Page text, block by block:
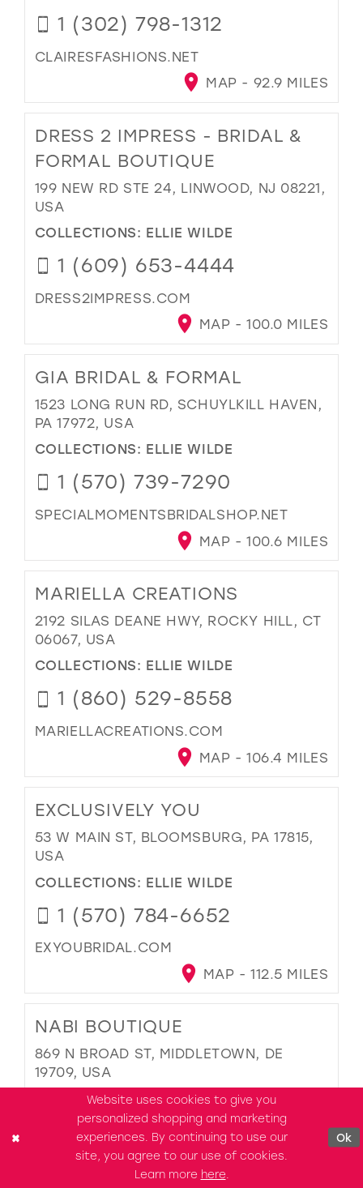
1 (302) 798-1312
CLAIRESFASHIONS.NET
MAP - 92.9 MILES
DRESS 2 IMPRESS - BRIDAL &
FORMAL BOUTIQUE
199 NEW RD STE 24, LINWOOD, NJ 08221,
USA
COLLECTIONS: ELLIE WILDE
1 (609) 653-4444
DRESS2IMPRESS.COM
MAP - 100.0 MILES
GIA BRIDAL & FORMAL
1523 LONG RUN RD, SCHUYLKILL HAVEN,
PA 17972, USA
COLLECTIONS: ELLIE WILDE
1 (570) 739-7290
SPECIALMOMENTSBRIDALSHOP.NET
MAP - 100.6 MILES
MARIELLA CREATIONS
2192 SILAS DEANE HWY, ROCKY HILL, CT
06067, USA
COLLECTIONS: ELLIE WILDE
1 (860) 529-8558
MARIELLACREATIONS.COM
MAP - 106.4 MILES
EXCLUSIVELY YOU
53 W MAIN ST, BLOOMSBURG, PA 17815,
USA
COLLECTIONS: ELLIE WILDE
1 (570) 784-6652
EXYOUBRIDAL.COM
MAP - 112.5 MILES
NABI BOUTIQUE
869 N BROAD ST, MIDDLETOWN, DE
19709, USA
COLLECTIONS:ELLIE WILDE
1-808-600-1020
OHNABI.COM
Website uses cookies to give you
personalized shopping and marketing
experiences. By continuing to use our
site, you agree to our use of cookies.
Learn more here.
Ok